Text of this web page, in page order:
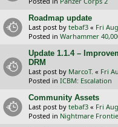
Roadmap update
Last post by tebaf3 « Fri
Posted in Warhammer
Update 1.1.4 –
DRM
Last post by MarcoT. « Fri
Posted in ICBM: Escalation
Community Assets
Last post by tebaf3 « Fri
Posted in Nightmare